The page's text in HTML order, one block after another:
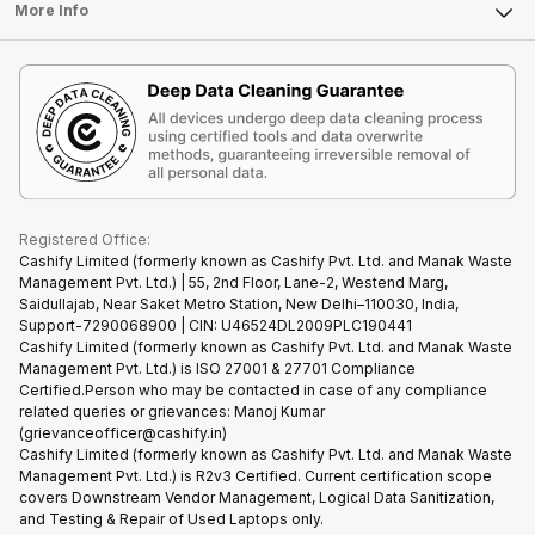
Repair Phone
Recycle Phone
Find New Phone
Partner With Us
Become Cashify Partner
Become Supersale Partner
Tablet
iMac
Gaming Consoles
FAQ
Contact Us
Warranty Policy
Refund Policy
More Info
Terms & Conditions
Privacy Policy
Terms of Use
E-Waste Policy
Registered Office:
Cashify Limited (formerly known as Cashify Pvt. Ltd. and Manak Waste
Management Pvt. Ltd.) | 55, 2nd Floor, Lane-2, Westend Marg,
Saidullajab, Near Saket Metro Station, New Delhi–110030, India,
Support-7290068900 | CIN: U46524DL2009PLC190441
Cashify Limited (formerly known as Cashify Pvt. Ltd. and Manak Waste
Management Pvt. Ltd.) is ISO 27001 & 27701 Compliance
Certified.Person who may be contacted in case of any compliance
related queries or grievances: Manoj Kumar
(grievanceofficer@cashify.in)
Cashify Limited (formerly known as Cashify Pvt. Ltd. and Manak Waste
Management Pvt. Ltd.) is R2v3 Certified. Current certification scope
covers Downstream Vendor Management, Logical Data Sanitization,
and Testing & Repair of Used Laptops only.